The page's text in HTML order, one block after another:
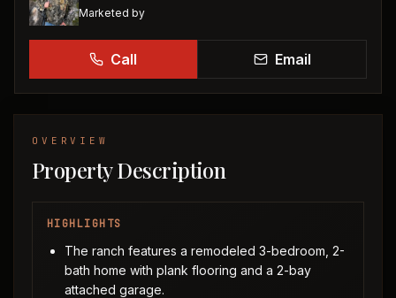
Marketed by
Call Email
OVERVIEW
Property Description
HIGHLIGHTS
The ranch features a remodeled 3-bedroom, 2-
bath home with plank flooring and a 2-bay
attached garage.